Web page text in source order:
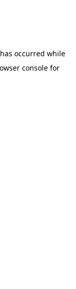
occurred while
console for